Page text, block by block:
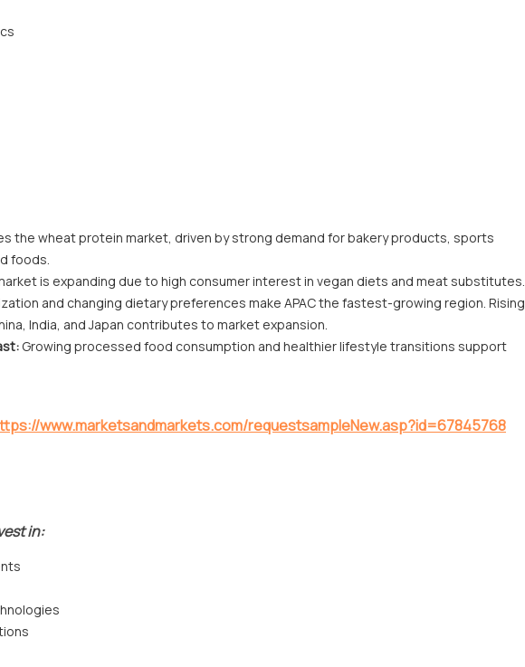
the wheat protein market, driven by strong demand for bakery products, sports
foods.
is expanding due to high consumer interest in vegan diets and meat substitutes.
and changing dietary preferences make APAC the fastest-growing region. Rising
India, and Japan contributes to market expansion.
Growing processed food consumption and healthier lifestyle transitions support
www.marketsandmarkets.com/requestsampleNew.asp?id=67845768
in: